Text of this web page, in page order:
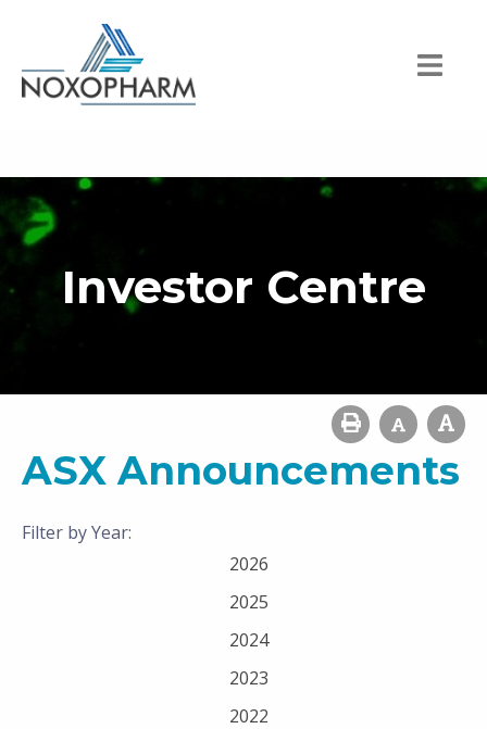
Investor Centre
ASX Announcements
Filter by Year:
2026
2025
2024
2023
2022